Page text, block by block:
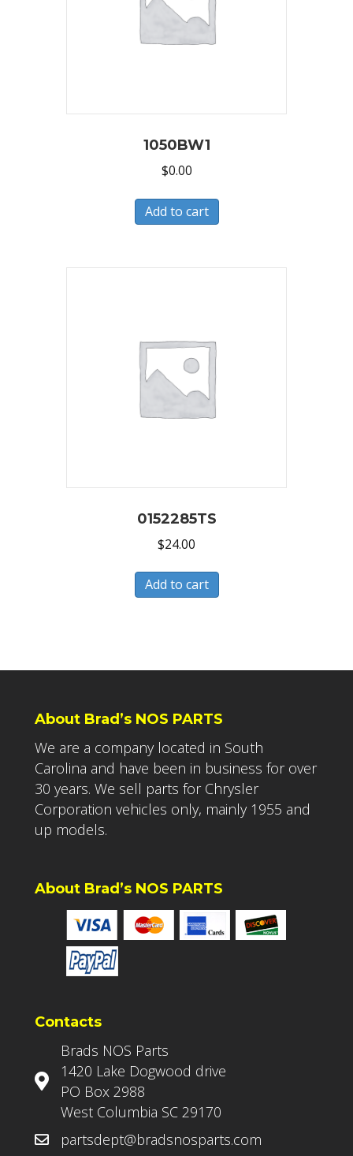
1050BW1
$0.00
Add to cart
0152285TS
$24.00
Add to cart
About Brad’s NOS PARTS
We are a company located in South
Carolina and have been in business for over
30 years. We sell parts for Chrysler
Corporation vehicles only, mainly 1955 and
up models.
About Brad’s NOS PARTS
Contacts
Brads NOS Parts
1420 Lake Dogwood drive
PO Box 2988
West Columbia SC 29170
partsdept@bradsnosparts.com